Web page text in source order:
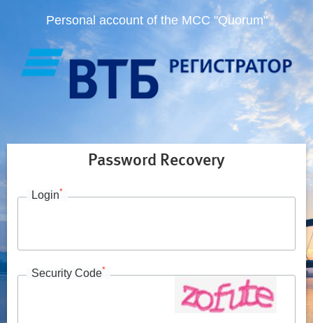
Personal account of the MCC "Quorum"
Password Recovery
Login*
Security Code*